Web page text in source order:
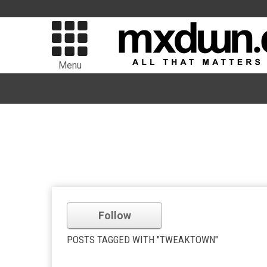
Menu
Follow
POSTS TAGGED WITH "TWEAKTOWN"